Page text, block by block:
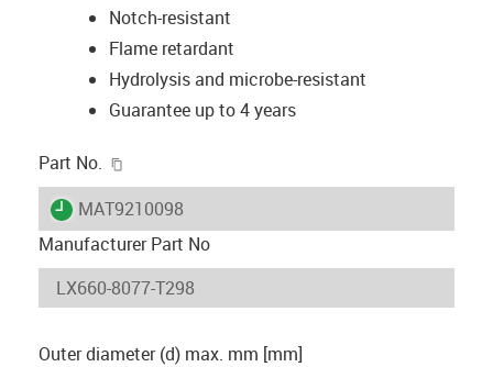
Notch-resistant
Flame retardant
Hydrolysis and microbe-resistant
Guarantee up to 4 years
Part No.
igus-icon-lieferzeit
MAT9210098
Manufacturer Part No
Outer diameter (d) max. mm [mm]